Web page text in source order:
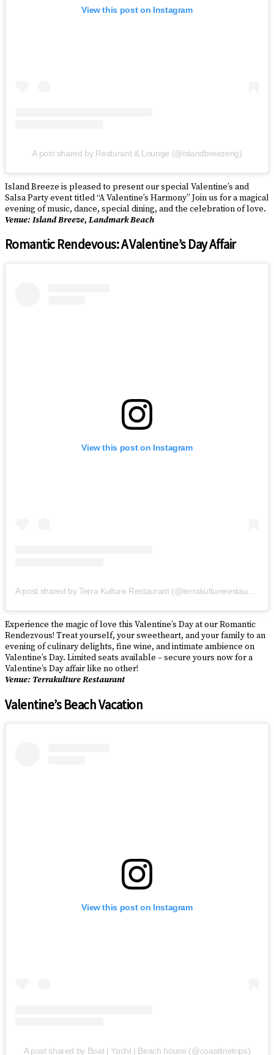
View this post on Instagram
A post shared by Resturant & Lounge (@islandbreezeng)
Island Breeze is pleased to present our special Valentine’s and
Salsa Party event titled “A Valentine’s Harmony” Join us for a magical
evening of music, dance, special dining, and the celebration of love.
Venue: Island Breeze, Landmark Beach
Romantic Rendevous: A Valentine’s Day Affair
View this post on Instagram
Experience the magic of love this Valentine’s Day at our Romantic
Rendezvous! Treat yourself, your sweetheart, and your family to an
evening of culinary delights, fine wine, and intimate ambience on
Valentine’s Day. Limited seats available – secure yours now for a
Valentine’s Day affair like no other!
Venue: Terrakulture Restaurant
Valentine’s Beach Vacation
View this post on Instagram
A post shared by Boat | Yacht | Beach house (@coastlinetrips)